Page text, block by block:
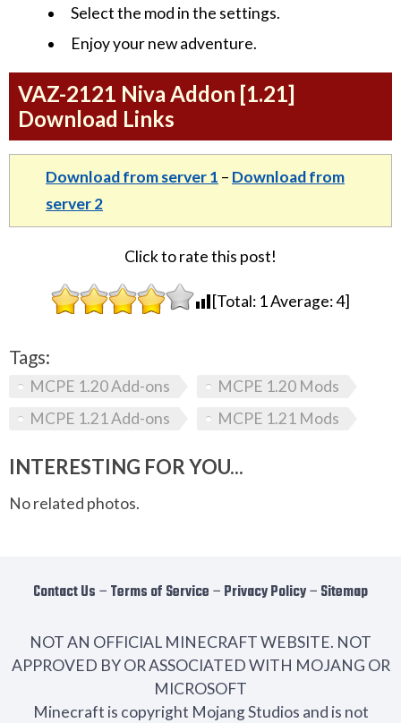
Select the mod in the settings.
Enjoy your new adventure.
VAZ-2121 Niva Addon [1.21]
Download Links
Download from server 1 – Download from
server 2
Click to rate this post!
[Total: 1Average:4]
Tags:
MCPE 1.20 Add-ons
MCPE 1.20 Mods
MCPE 1.21 Add-ons
MCPE 1.21 Mods
INTERESTING FOR YOU...
No related photos.
Contact Us − Terms of Service − Privacy Policy− Sitemap
NOT AN OFFICIAL MINECRAFT WEBSITE. NOT
APPROVED BY OR ASSOCIATED WITH MOJANG OR
MICROSOFT
Minecraft is copyright Mojang Studios and is not